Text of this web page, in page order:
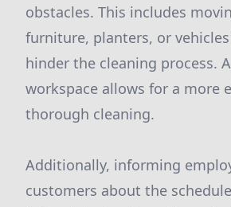
obstacles. This includes
furniture, planters, or
hinder the cleaning process.
workspace allows for a more
thorough cleaning.
Additionally, informing
customers about the